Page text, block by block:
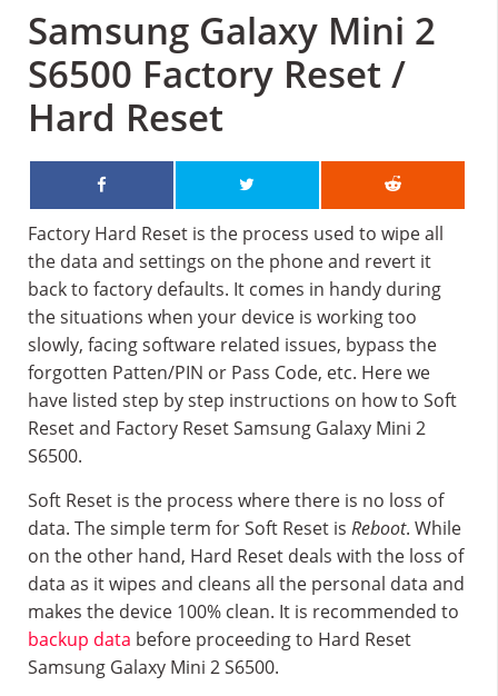
Samsung Galaxy Mini 2
S6500 Factory Reset /
Hard Reset
Factory Hard Reset is the process used to wipe all
the data and settings on the phone and revert it
back to factory defaults. It comes in handy during
the situations when your device is working too
slowly, facing software related issues, bypass the
forgotten Patten/PIN or Pass Code, etc. Here we
have listed step by step instructions on how to Soft
Reset and Factory Reset Samsung Galaxy Mini 2
S6500.
Soft Reset is the process where there is no loss of
data. The simple term for Soft Reset is Reboot. While
on the other hand, Hard Reset deals with the loss of
data as it wipes and cleans all the personal data and
makes the device 100% clean. It is recommended to
backup data before proceeding to Hard Reset
Samsung Galaxy Mini 2 S6500.